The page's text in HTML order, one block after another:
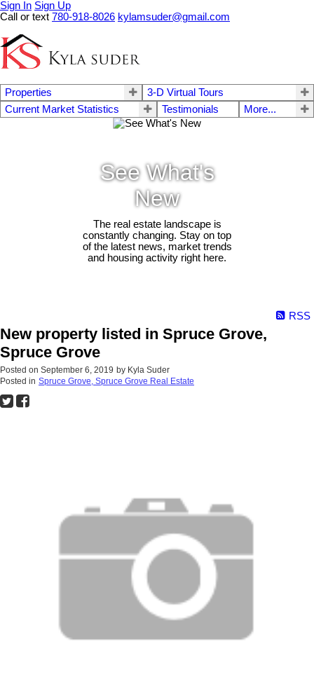
Sign In Sign Up
Call or text 780-918-8026 kylamsuder@gmail.com
Properties
3-D Virtual Tours
Current Market Statistics
Testimonials More...
See What's
New
The real estate landscape is
constantly changing. Stay on top
of the latest news, market trends
and housing activity right here.
RSS
New property listed in Spruce Grove,
Spruce Grove
Posted on September 6, 2019 by Kyla Suder
Posted in Spruce Grove, Spruce Grove Real Estate